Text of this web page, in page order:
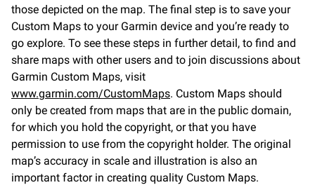
those depicted on the map. The final step is to save your
Custom Maps to your Garmin device and you’re ready to
go explore. To see these steps in further detail, to find and
share maps with other users and to join discussions about
Garmin Custom Maps, visit
www.garmin.com/CustomMaps. Custom Maps should
only be created from maps that are in the public domain,
for which you hold the copyright, or that you have
permission to use from the copyright holder. The original
map’s accuracy in scale and illustration is also an
important factor in creating quality Custom Maps.